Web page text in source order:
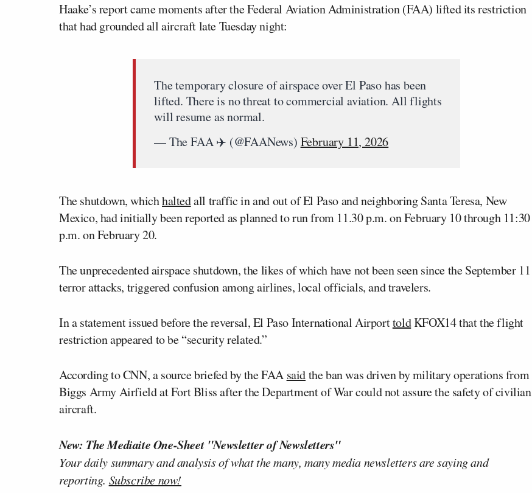
Haake’s report came moments after the Federal Aviation Administration (FAA) lifted its restriction
that had grounded all aircraft late Tuesday night:
The temporary closure of airspace over El Paso has been
lifted. There is no threat to commercial aviation. All flights
will resume as normal.
— The FAA ✈️ (@FAANews) February 11, 2026
The shutdown, whichhaltedall traffic in and out of El Paso and neighboring Santa Teresa, New
Mexico, had initially been reported as planned to run from 11.30 p.m. on February 10 through 11:30
p.m. on February 20.
The unprecedented airspace shutdown, the likes of which have not been seen since the September 11
terror attacks, triggered confusion among airlines, local officials, and travelers.
In a statement issued before the reversal, El Paso International AirporttoldKFOX14 that the flight
restriction appeared to be “security related.”
According to CNN, a source briefed by the FAA saidthe ban was driven by military operations from
Biggs Army Airfield at Fort Bliss after the Department of War could not assure the safety of civilian
aircraft.
New: The Mediaite One-Sheet "Newsletter of Newsletters"
Your daily summary and analysis of what the many, many media newsletters are saying and
reporting. Subscribe now!